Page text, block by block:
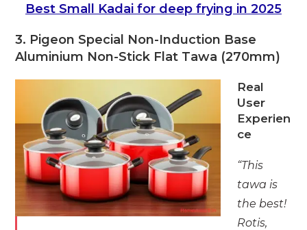
Best Small Kadai for deep frying in 2025
3. Pigeon Special Non-Induction Base
Aluminium Non-Stick Flat Tawa (270mm)
Real
User
Experien
ce
“This
tawa is
the best!
Rotis,